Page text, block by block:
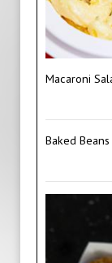
Macaroni
Baked Beans